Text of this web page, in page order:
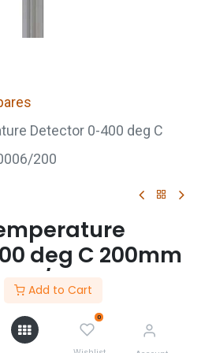
Add to Cart
0
Detector 0-400 deg C
200
deg C 200mm
200
QUOTE